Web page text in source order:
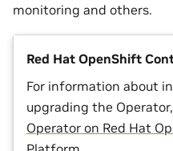
monitoring and others.
Red Hat OpenShift
For information about
upgrading the
Operator on Red Hat